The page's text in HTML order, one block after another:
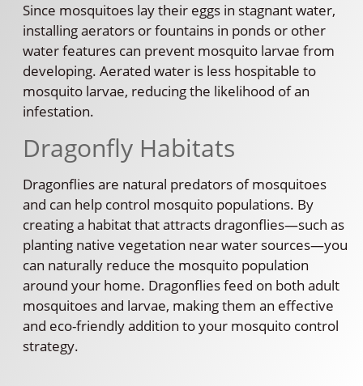
Since mosquitoes lay their eggs in stagnant water,
installing aerators or fountains in ponds or other
water features can prevent mosquito larvae from
developing. Aerated water is less hospitable to
mosquito larvae, reducing the likelihood of an
infestation.
Dragonfly Habitats
Dragonflies are natural predators of mosquitoes
and can help control mosquito populations. By
creating a habitat that attracts dragonflies—such as
planting native vegetation near water sources—you
can naturally reduce the mosquito population
around your home. Dragonflies feed on both adult
mosquitoes and larvae, making them an effective
and eco-friendly addition to your mosquito control
strategy.